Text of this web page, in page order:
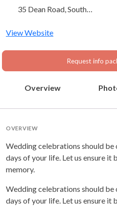
35 Dean Road, South
Wear - Newcastle
View Website
Request info
Overview
OVERVIEW
Wedding celebrations should
days of your life. Let us ensure it
memory.
Wedding celebrations should
days of your life. Let us ensure it